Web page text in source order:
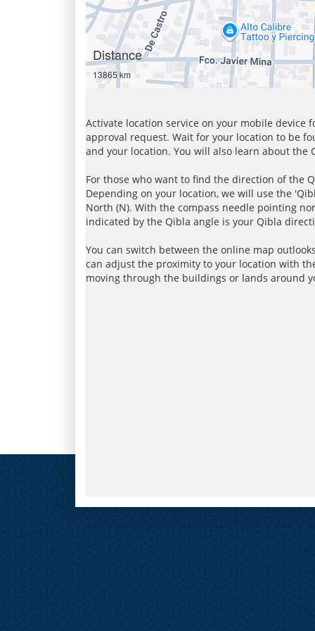
Distance
13865 km
Activate location service on your mobile device
approval request. Wait for your location to be
and your location. You will also learn about
For those who want to find the direction of the
Depending on your location, we will use the
North (N). With the compass needle pointing
indicated by the Qibla angle is your Qibla
You can switch between the online map
can adjust the proximity to your location with
moving through the buildings or lands around